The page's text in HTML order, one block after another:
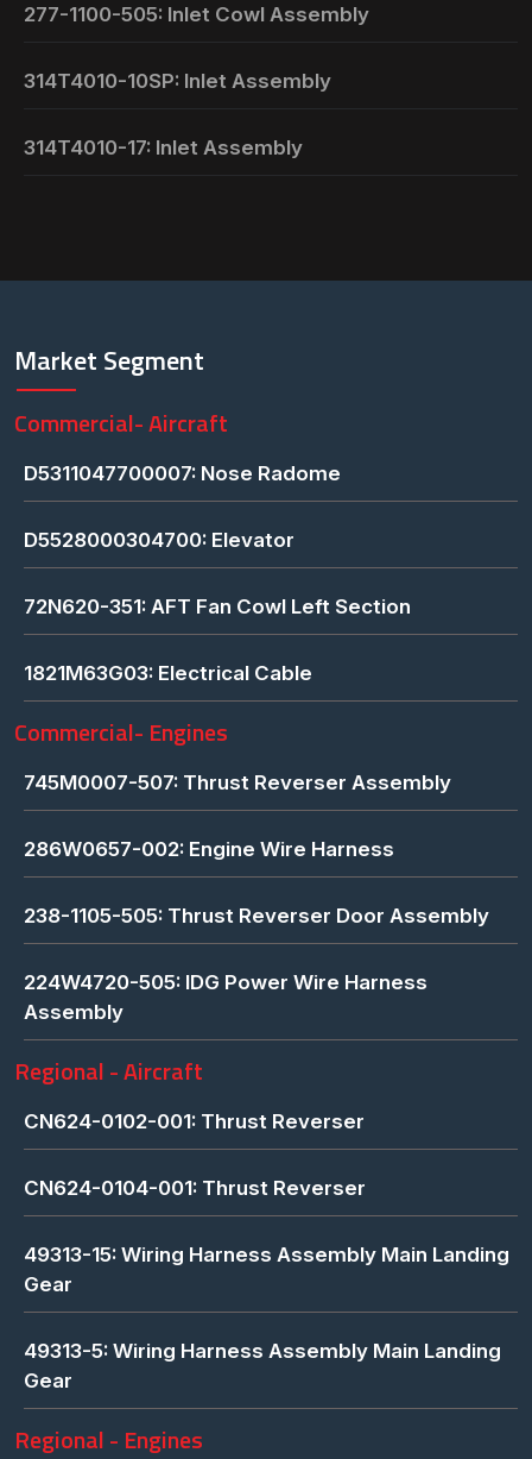
277-1100-505: Inlet Cowl Assembly
314T4010-10SP: Inlet Assembly
314T4010-17: Inlet Assembly
Market Segment
Commercial- Aircraft
D5311047700007: Nose Radome
D5528000304700: Elevator
72N620-351: AFT Fan Cowl Left Section
1821M63G03: Electrical Cable
Commercial- Engines
745M0007-507: Thrust Reverser Assembly
286W0657-002: Engine Wire Harness
238-1105-505: Thrust Reverser Door Assembly
224W4720-505: IDG Power Wire Harness
Assembly
Regional - Aircraft
CN624-0102-001: Thrust Reverser
CN624-0104-001: Thrust Reverser
49313-15: Wiring Harness Assembly Main Landing
Gear
49313-5: Wiring Harness Assembly Main Landing
Gear
Regional - Engines